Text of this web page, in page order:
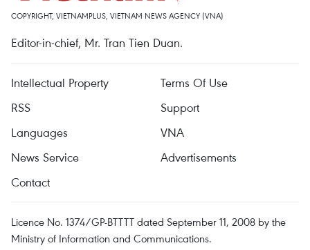
COPYRIGHT, VIETNAMPLUS, VIETNAM NEWS AGENCY (VNA)
Editor-in-chief, Mr. Tran Tien Duan.
Intellectual Property
Terms Of Use
RSS
Support
Languages
VNA
News Service
Advertisements
Contact
Licence No. 1374/GP-BTTTT dated September 11, 2008 by the
Ministry of Information and Communications.